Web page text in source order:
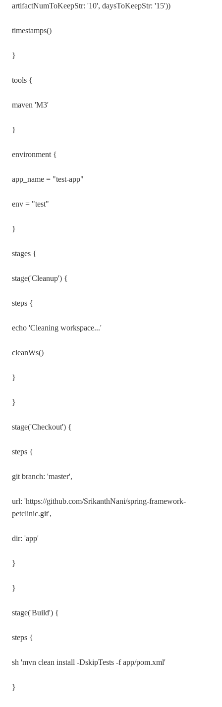
artifactNumToKeepStr: '10', daysToKeepStr: '15'))
timestamps()
}
tools {
maven 'M3'
}
environment {
app_name = "test-app"
env = "test"
}
stages {
stage('Cleanup') {
steps {
echo 'Cleaning workspace...'
cleanWs()
}
}
stage('Checkout') {
steps {
git branch: 'master',
url: 'https://github.com/SrikanthNani/spring-framework-
petclinic.git',
dir: 'app'
}
}
stage('Build') {
steps {
sh 'mvn clean install -DskipTests -f app/pom.xml'
}